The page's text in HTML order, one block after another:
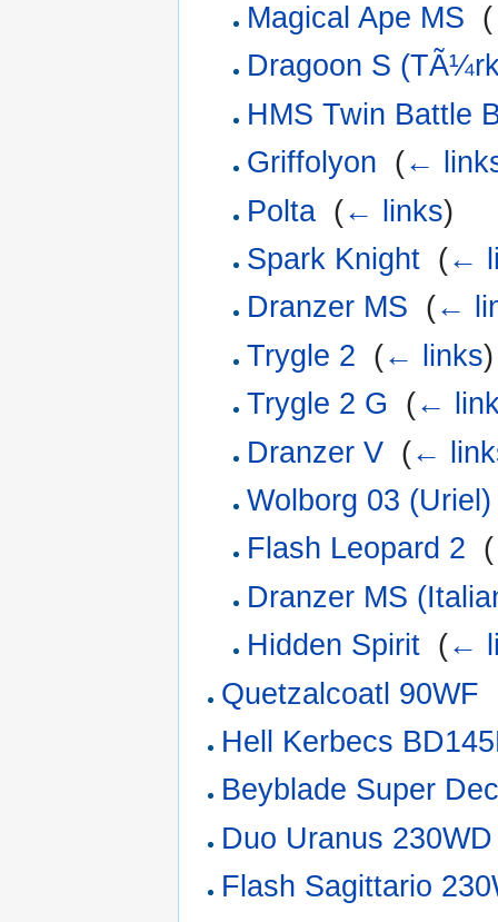
Magical Ape MS (
Dragoon S
HMS Twin Battle
Griffolyon (←
Polta‎ (← links)
Spark Knight‎ (←
Dranzer MS (←
Trygle 2 (← links)
Trygle 2 G
(←
Dranzer V‎ (←
Wolborg 03 (Uriel)
Flash Leopard 2 (
Dranzer MS
Hidden Spirit‎ (←
Quetzalcoatl 90WF
Hell Kerbecs
Beyblade Super
Duo Uranus 230WD
Flash Sagittario